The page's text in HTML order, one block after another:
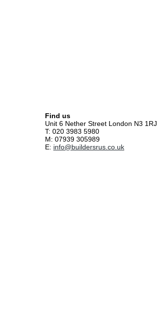
Find us
Unit 6 Nether Street London N3 1RJ
T: 020 3983 5980
M: 07939 305989
E: info@buildersrus.co.uk